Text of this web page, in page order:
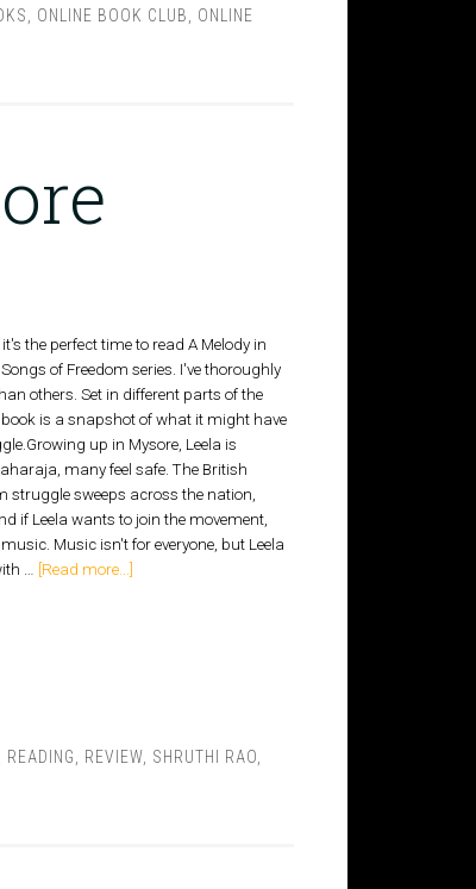
ONLINE BOOK CLUB
ONLINE
the perfect time to read A Melody in
of Freedom series. I've thoroughly
others. Set in different parts of the
is a snapshot of what it might have
up in Mysore, Leela is
many feel safe. The British
struggle sweeps across the nation,
if Leela wants to join the movement,
Music isn't for everyone, but Leela
… [Read more...]
READING REVIEW, SHRUTHI RAO